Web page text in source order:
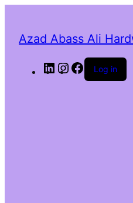
Azad Abass Ali
LinkedInInstagram
Facebook
Log in